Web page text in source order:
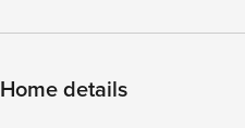
Home details